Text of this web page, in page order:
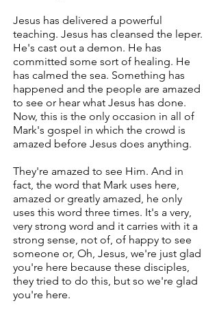
Jesus has delivered a powerful
teaching. Jesus has cleansed the leper.
He's cast out a demon. He has
committed some sort of healing. He
has calmed the sea. Something has
happened and the people are amazed
to see or hear what Jesus has done.
Now, this is the only occasion in all of
Mark's gospel in which the crowd is
amazed before Jesus does anything.
They're amazed to see Him. And in
fact, the word that Mark uses here,
amazed or greatly amazed, he only
uses this word three times. It's a very,
very strong word and it carries with it a
strong sense, not of, of happy to see
someone or, Oh, Jesus, we're just glad
you're here because these disciples,
they tried to do this, but so we're glad
you're here.